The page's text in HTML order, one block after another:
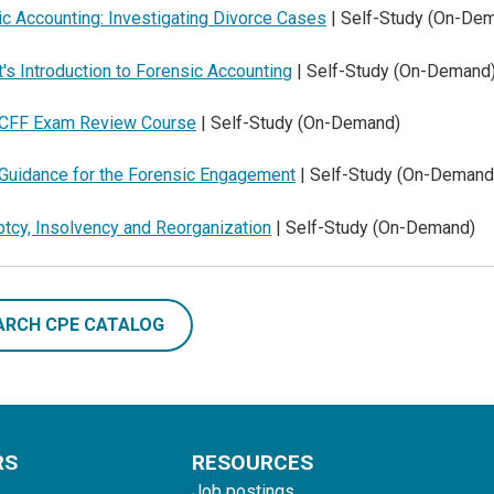
Accounting: Investigating Divorce Cases | Self-Study (On-
Introduction to Forensic Accounting | Self-Study (On-
Exam Review Course | Self-Study (On-Demand)
for the Forensic Engagement | Self-Study (On-
Insolvency and Reorganization | Self-Study (On-Demand)
CPE CATALOG
RESOURCES